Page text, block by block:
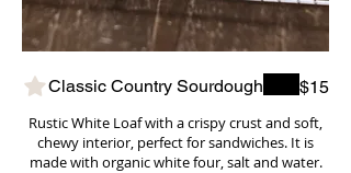
Classic Country Sourdough
Rustic White Loaf with a crispy crust and soft,
chewy interior, perfect for sandwiches. It is
made with organic white four, salt and water.
$15